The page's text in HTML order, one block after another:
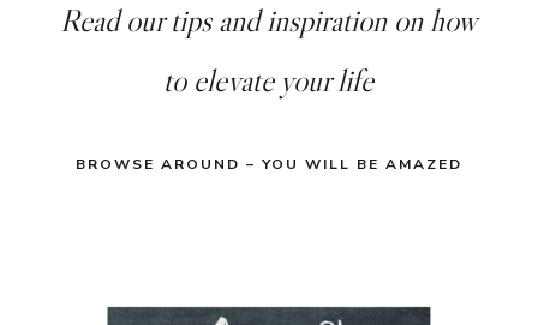
Read our tips and inspiration on how
to elevate your life
BROWSE AROUND – YOU WILL BE AMAZED